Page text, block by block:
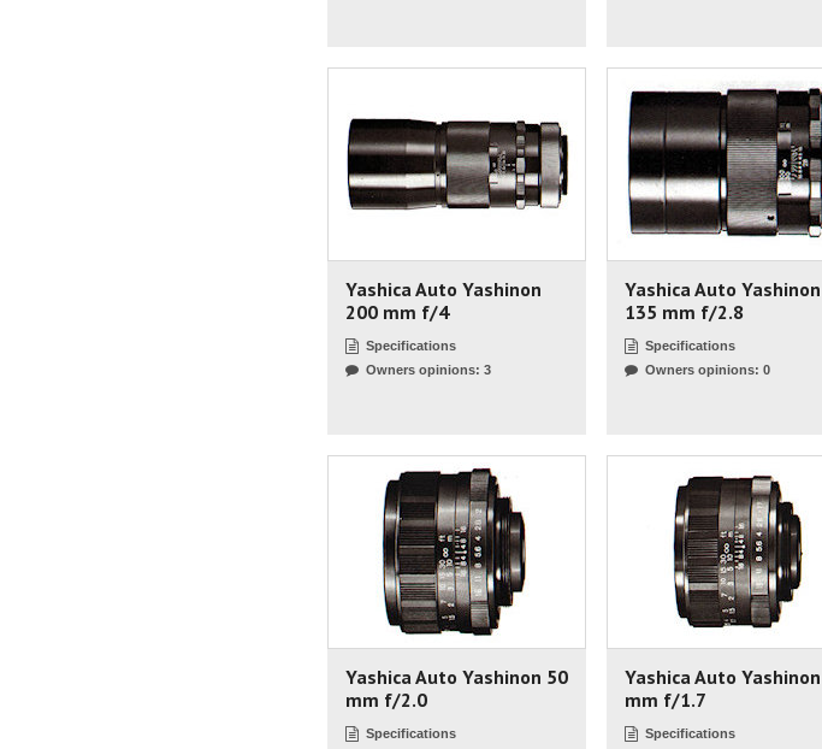
Yashica Auto Yashinon
200 mm f/4
Specifications
Owners opinions: 3
Yashica Auto Yashinon
135 mm f/2.8
Specifications
Owners opinions: 0
Yashica Auto Yashinon 50
mm f/2.0
Specifications
Yashica Auto
mm f/1.7
Specifications